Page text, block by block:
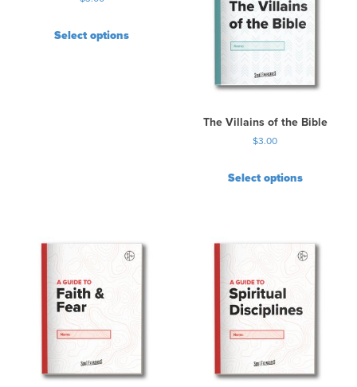
Select options
The Villains of the Bible
$3.00
Select options